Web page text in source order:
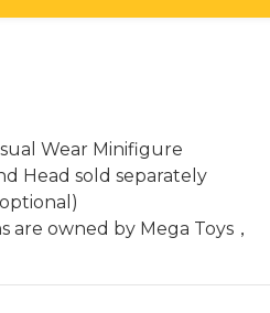
Wear Minifigure
Head sold separately
are owned by Mega Toys，